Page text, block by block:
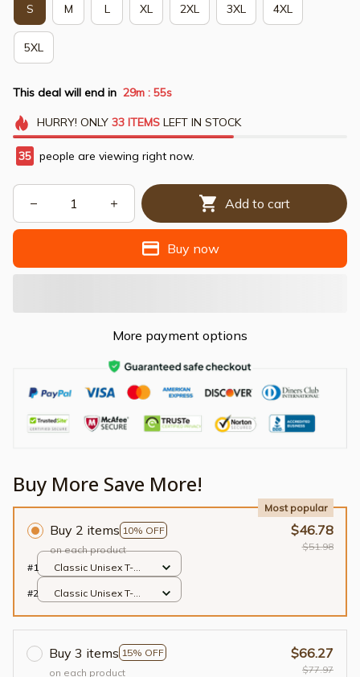
S M L XL 2XL 3XL 4XL
5XL
This deal will end in 29m : 54s
HURRY! ONLY 33 ITEMSLEFT IN STOCK
35 people are viewing right now.
Add to cart
Buy now
More payment options
Buy More Save More!
Buy 2 items 10% OFF
Most popular
on each product
$46.78
$51.98
#1
Classic Unisex T-
#2
Classic Unisex T-
Buy 3 items 15% OFF
on each product
$66.27
$77.97